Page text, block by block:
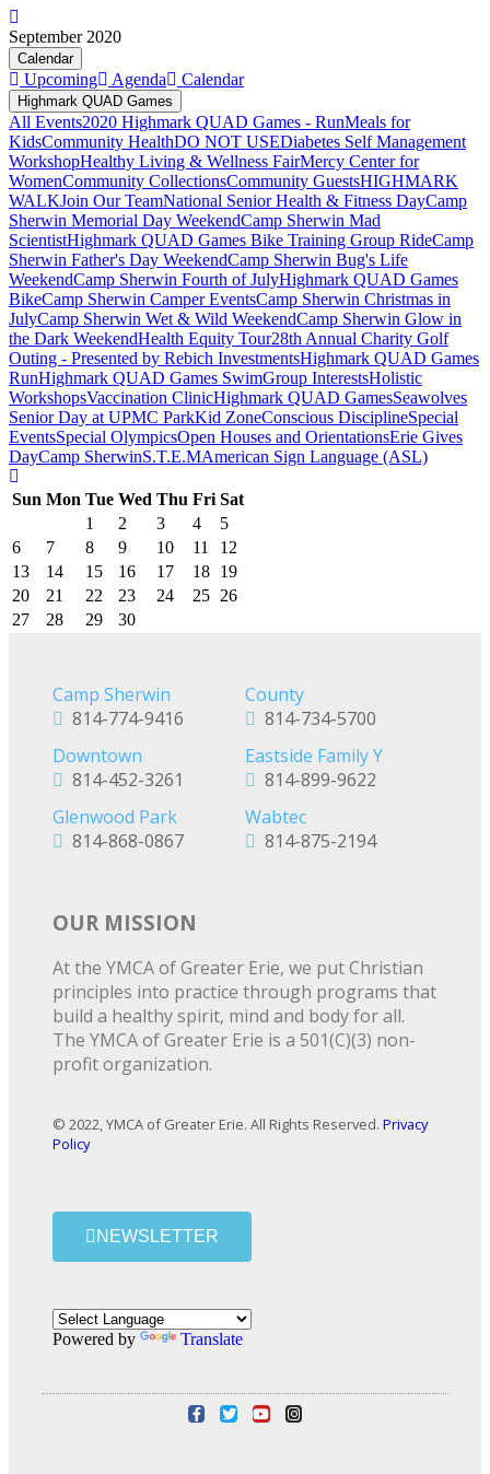
September 2020
Calendar
Upcoming Agenda Calendar
Highmark QUAD Games
All Events2020 Highmark QUAD Games - RunMeals for
KidsCommunity HealthDO NOT USEDiabetes Self Management
WorkshopHealthy Living & Wellness FairMercy Center for
WomenCommunity CollectionsCommunity GuestsHIGHMARK
WALKJoin Our TeamNational Senior Health & Fitness DayCamp
Sherwin Memorial Day WeekendCamp Sherwin Mad
ScientistHighmark QUAD Games Bike Training Group RideCamp
Sherwin Father's Day WeekendCamp Sherwin Bug's Life
WeekendCamp Sherwin Fourth of JulyHighmark QUAD Games
BikeCamp Sherwin Camper EventsCamp Sherwin Christmas in
JulyCamp Sherwin Wet & Wild WeekendCamp Sherwin Glow in
the Dark WeekendHealth Equity Tour28th Annual Charity Golf
Outing - Presented by Rebich InvestmentsHighmark QUAD Games
RunHighmark QUAD Games SwimGroup InterestsHolistic
WorkshopsVaccination ClinicHighmark QUAD GamesSeawolves
Senior Day at UPMC ParkKid ZoneConscious DisciplineSpecial
EventsSpecial OlympicsOpen Houses and OrientationsErie Gives
DayCamp SherwinS.T.E.MAmerican Sign Language (ASL)
Sun Mon Tue Wed Thu Fri Sat
1
2 3 4
5
6
7 8 9 10 11
12
13
14 15 16 17 18 19
20
21 22 23 24 25 26
27
28 29 30
Camp Sherwin
814-774-9416
County
814-734-5700
Downtown
814-452-3261
Eastside Family Y
814-899-9622
Glenwood Park
814-868-0867
Wabtec
814-875-2194
OUR MISSION
At the YMCA of Greater Erie, we put Christian
principles into practice through programs that
build a healthy spirit, mind and body for all.
The YMCA of Greater Erie is a 501(C)(3) non-
profit organization.
© 2022, YMCA of Greater Erie. All Rights Reserved. Privacy
Policy
NEWSLETTER
Powered by Translate